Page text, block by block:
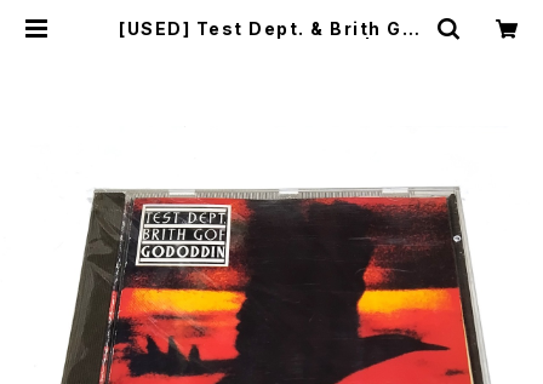
[USED] Test Dept. & Brith Gof